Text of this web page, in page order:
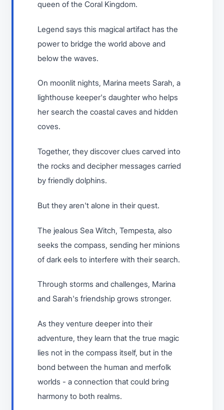
queen of the Coral Kingdom.
Legend says this magical artifact has the
power to bridge the world above and
below the waves.
On moonlit nights, Marina meets Sarah, a
lighthouse keeper's daughter who helps
her search the coastal caves and hidden
coves.
Together, they discover clues carved into
the rocks and decipher messages carried
by friendly dolphins.
But they aren't alone in their quest.
The jealous Sea Witch, Tempesta, also
seeks the compass, sending her minions
of dark eels to interfere with their search.
Through storms and challenges, Marina
and Sarah's friendship grows stronger.
As they venture deeper into their
adventure, they learn that the true magic
lies not in the compass itself, but in the
bond between the human and merfolk
worlds - a connection that could bring
harmony to both realms.